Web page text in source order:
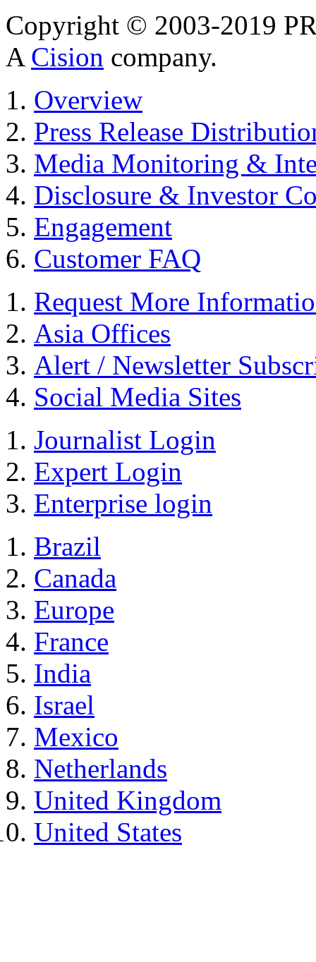
Copyright © 2003-2019
A Cision company.
Overview
Press Release
Media Monitoring &
Disclosure & Investor
Engagement
Customer FAQ
Request More
Asia Offices
Alert / Newsletter
Social Media Sites
Journalist Login
Expert Login
Enterprise login
Brazil
Canada
Europe
France
India
Israel
Mexico
Netherlands
United Kingdom
United States